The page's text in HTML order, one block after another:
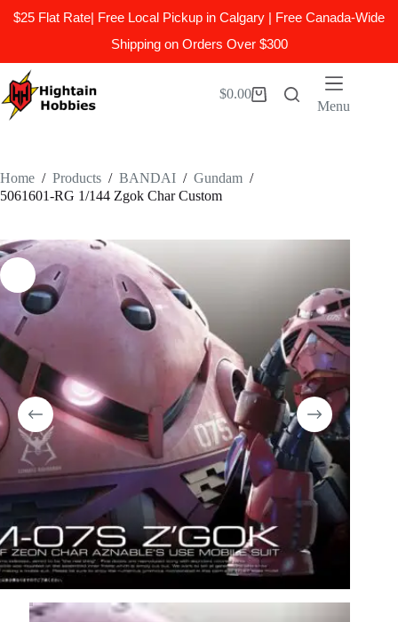
$25 Flat Rate| Free Local Pickup in Calgary | Free Canada-Wide
Shipping on Orders Over $300
to
content
Shopping
$0.00
Menu
Home / Products / BANDAI / Gundam /
5061601-RG 1/144 Zgok Char Custom